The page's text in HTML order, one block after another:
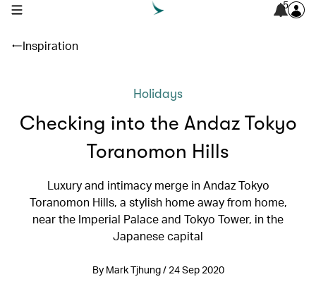
open navigation menu 5
Inspiration
Holidays
Checking into the Andaz Tokyo
Toranomon Hills
Luxury and intimacy merge in Andaz Tokyo
Toranomon Hills, a stylish home away from home,
near the Imperial Palace and Tokyo Tower, in the
Japanese capital
By Mark Tjhung / 24 Sep 2020